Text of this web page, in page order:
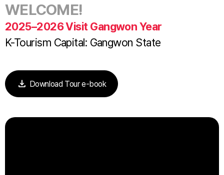
WELCOME!
2025–2026 Visit Gangwon Year
K-Tourism Capital: Gangwon State
download Download Tour e-book